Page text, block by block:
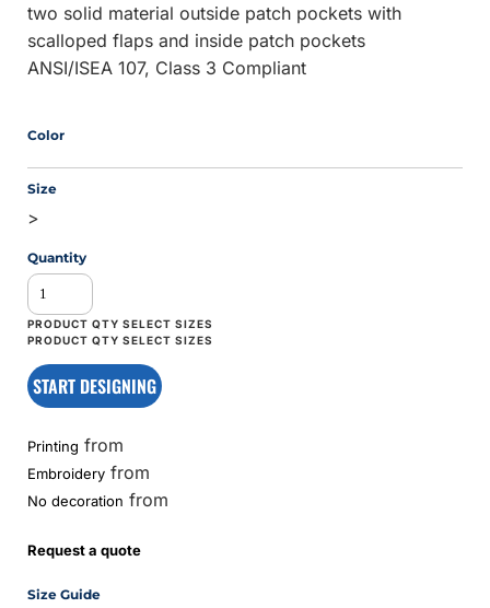
two solid material outside patch pockets with
scalloped flaps and inside patch pockets
ANSI/ISEA 107, Class 3 Compliant
Color
Size
>
Quantity
START DESIGNING
Printing from
Embroidery from
No decoration from
Request a quote
Size Guide